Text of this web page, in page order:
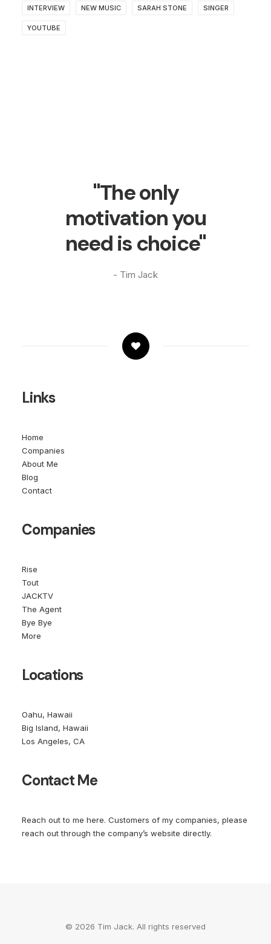
INTERVIEW NEW MUSIC SARAH STONE SINGER
YOUTUBE
"The only
motivation you
need is choice"
- Tim Jack
Links
Home
Companies
About Me
Blog
Contact
Companies
Rise
Tout
JACKTV
The Agent
Bye Bye
More
Locations
Oahu, Hawaii
Big Island, Hawaii
Los Angeles, CA
Contact Me
Reach out to me here. Customers of my companies, please
reach out through the company’s website directly.
© 2026 Tim Jack. All rights reserved